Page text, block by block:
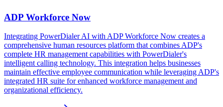
ADP Workforce Now
Integrating PowerDialer AI with ADP Workforce Now creates a
comprehensive human resources platform that combines ADP's
complete HR management capabilities with PowerDialer's
intelligent calling technology. This integration helps businesses
maintain effective employee communication while leveraging ADP's
integrated HR suite for enhanced workforce management and
organizational efficiency.